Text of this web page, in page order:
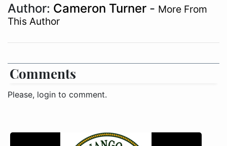
Author: Cameron Turner - More From
This Author
Comments
Please, login to comment.